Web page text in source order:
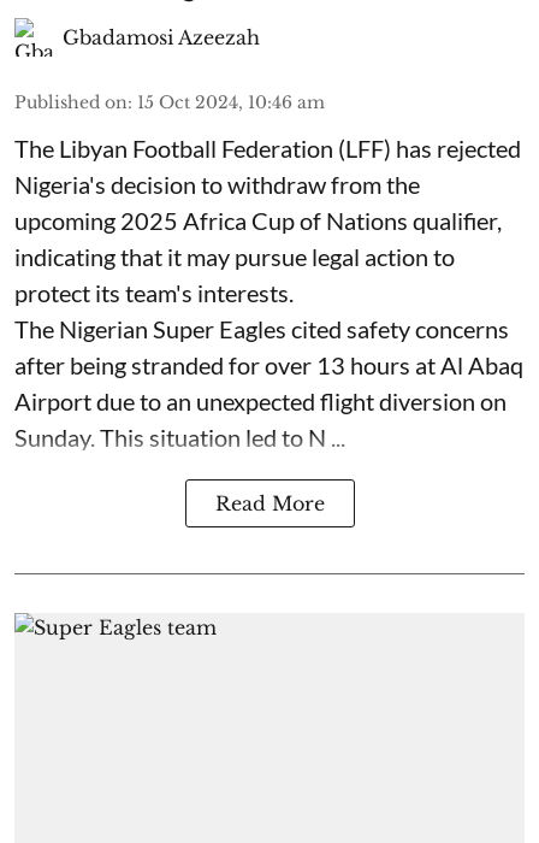
Gbadamosi Azeezah
Published on: 15 Oct 2024, 10:46 am
The Libyan Football Federation (LFF) has rejected
Nigeria's decision to withdraw from the
upcoming 2025 Africa Cup of Nations qualifier,
indicating that it may pursue legal action to
protect its team's interests.
The Nigerian Super Eagles cited safety concerns
after being stranded for over 13 hours at Al Abaq
Airport due to an unexpected flight diversion on
Sunday. This situation led to N ...
Read More